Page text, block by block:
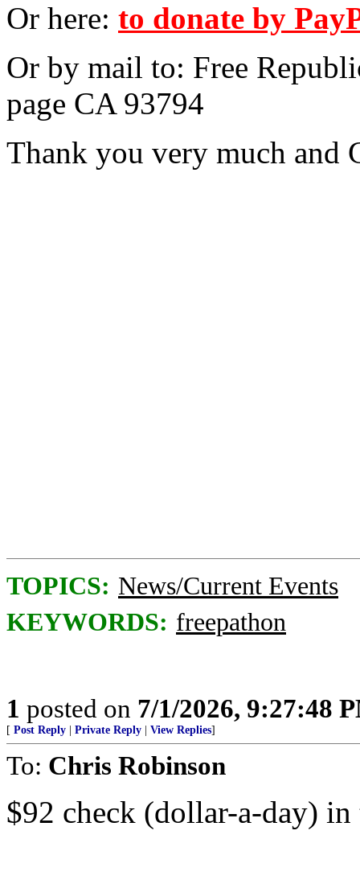
Or here: to donate by
Or by mail to: Free
page CA 93794
Thank you very much and
TOPICS: News/Current Events
KEYWORDS: freepathon
1 posted on 7/1/2026, 9:27:48
[ Post Reply Private Reply View Replies]
To: Chris Robinson
$92 check (dollar-a-day)